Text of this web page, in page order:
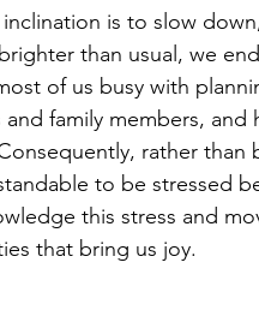
is to slow
than usual, we
of us busy with
family members, and
rather than
to be stressed
this stress and
that bring us joy.